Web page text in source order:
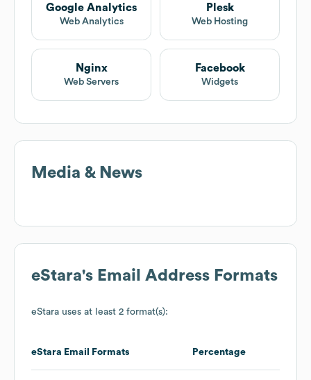
Google Analytics
Web Analytics
Plesk
Web Hosting
Nginx
Web Servers
Facebook
Widgets
Media & News
eStara's Email Address Formats
eStara uses at least 2 format(s):
eStara Email Formats Percentage